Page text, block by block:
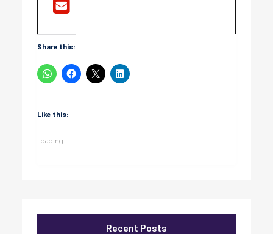
Share this:
Like this:
Loading...
Recent Posts